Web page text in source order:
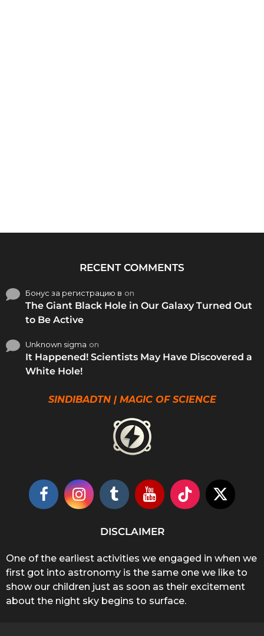
RECENT COMMENTS
Бонус за регистрацию в on
The Giant Black Hole in Our Galaxy Turned Out
to Be Active
Unknown sigma on
It Happened! Scientists May Have Discovered a
White Hole!
SINDIBADTN | MAGIC OF SCIENCE
DISCLAIMER
One of the earliest activities we engaged in when we
first got into astronomy is the same one we like to
show our children just as soon as their excitement
about the night sky begins to surface.